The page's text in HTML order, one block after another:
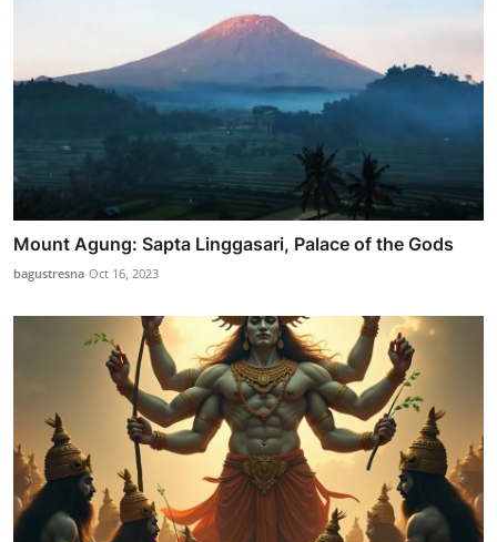
Mount Agung: Sapta Linggasari, Palace of the Gods
bagustresna Oct 16, 2023